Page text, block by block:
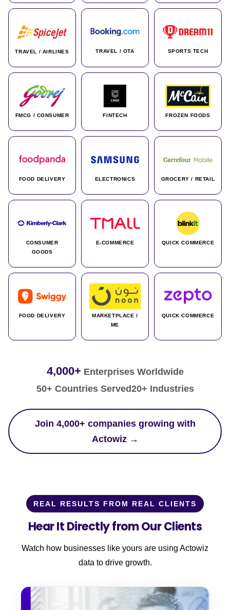
TRAVEL / AIRLINES TRAVEL / OTA SPORTS TECH
FMCG / CONSUMER FINTECH FROZEN FOODS
FOOD DELIVERY ELECTRONICS GROCERY / RETAIL
CONSUMER
GOODS
E-COMMERCE QUICK COMMERCE
FOOD DELIVERY
MARKETPLACE /
ME
QUICK COMMERCE
4,000+ Enterprises Worldwide
50+ Countries Served20+ Industries
Join 4,000+ companies growing with
Actowiz →
REAL RESULTS FROM REAL CLIENTS
Hear It Directly from Our Clients
Watch how businesses like yours are using Actowiz
data to drive growth.